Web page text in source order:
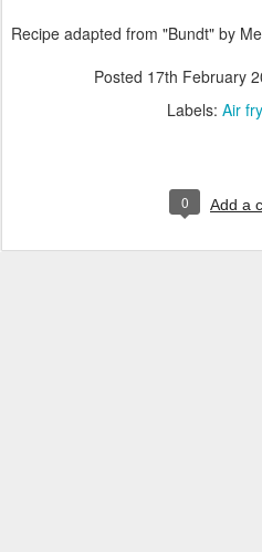
Recipe adapted from "Bundt" by
Posted 17th February
Labels: Air
0 Add a